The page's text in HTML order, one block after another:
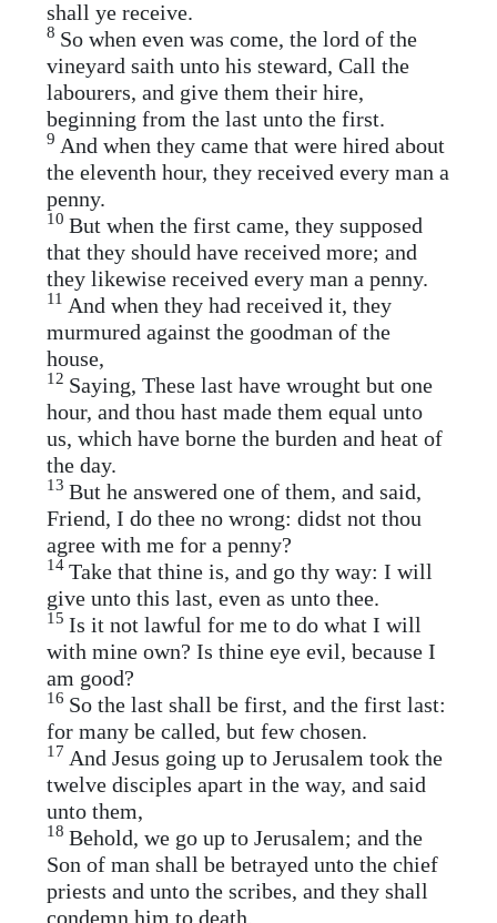
shall ye receive.
8 So when even was come, the lord of the
vineyard saith unto his steward, Call the
labourers, and give them their hire,
beginning from the last unto the first.
9 And when they came that were hired about
the eleventh hour, they received every man a
penny.
10But when the first came, they supposed
that they should have received more; and
they likewise received every man a penny.
11 And when they had received it, they
murmured against the goodman of the
house,
12 Saying, These last have wrought but one
hour, and thou hast made them equal unto
us, which have borne the burden and heat of
the day.
13But he answered one of them, and said,
Friend, I do thee no wrong: didst not thou
agree with me for a penny?
14Take that thine is, and go thy way: I will
give unto this last, even as unto thee.
15Is it not lawful for me to do what I will
with mine own? Is thine eye evil, because I
am good?
16 So the last shall be first, and the first last:
for many be called, but few chosen.
17 And Jesus going up to Jerusalem took the
twelve disciples apart in the way, and said
unto them,
18Behold, we go up to Jerusalem; and the
Son of man shall be betrayed unto the chief
priests and unto the scribes, and they shall
condemn him to death,